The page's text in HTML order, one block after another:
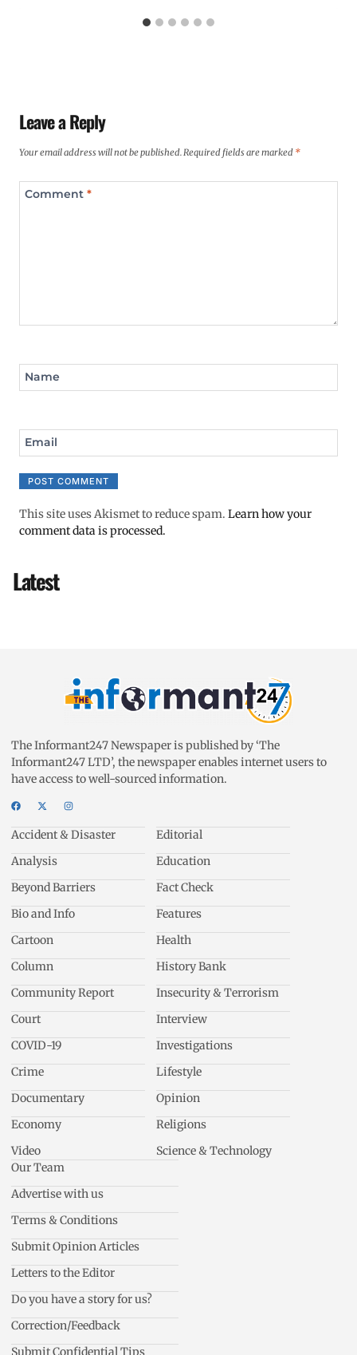
Leave a Reply
Your email address will not be published. Required fields are marked *
Comment *
Name
Email
This site uses Akismet to reduce spam. Learn how your
comment data is processed.
Latest
The Informant247 Newspaper is published by ‘The
Informant247 LTD’, the newspaper enables internet users to
have access to well-sourced information.
Accident & Disaster
Analysis
Beyond Barriers
Bio and Info
Cartoon
Column
Community Report
Court
COVID-19
Crime
Documentary
Economy
Video
Editorial
Education
Fact Check
Features
Health
History Bank
Insecurity & Terrorism
Interview
Investigations
Lifestyle
Opinion
Religions
Science & Technology
Our Team
Advertise with us
Terms & Conditions
Submit Opinion Articles
Letters to the Editor
Do you have a story for us?
Correction/Feedback
Submit Confidential Tips